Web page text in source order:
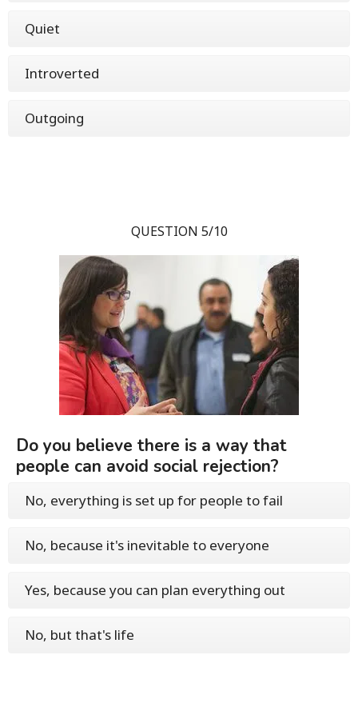
Quiet
Introverted
Outgoing
QUESTION 5/10
Do you believe there is a way that
people can avoid social rejection?
No, everything is set up for people to fail
No, because it's inevitable to everyone
Yes, because you can plan everything out
No, but that's life